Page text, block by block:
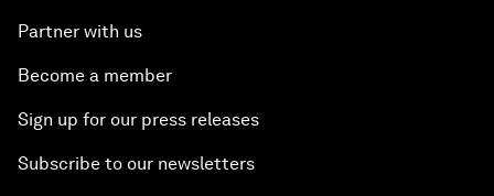
Partner with us
Become a member
Sign up for our press releases
Subscribe to our newsletters